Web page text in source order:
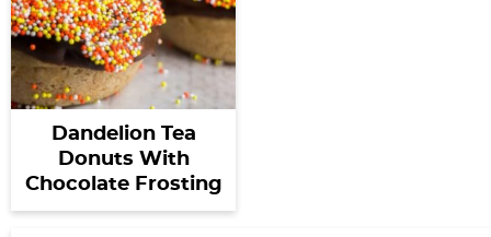
Dandelion Tea
Donuts With
Chocolate Frosting